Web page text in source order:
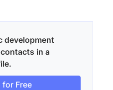
development
in a
for Free